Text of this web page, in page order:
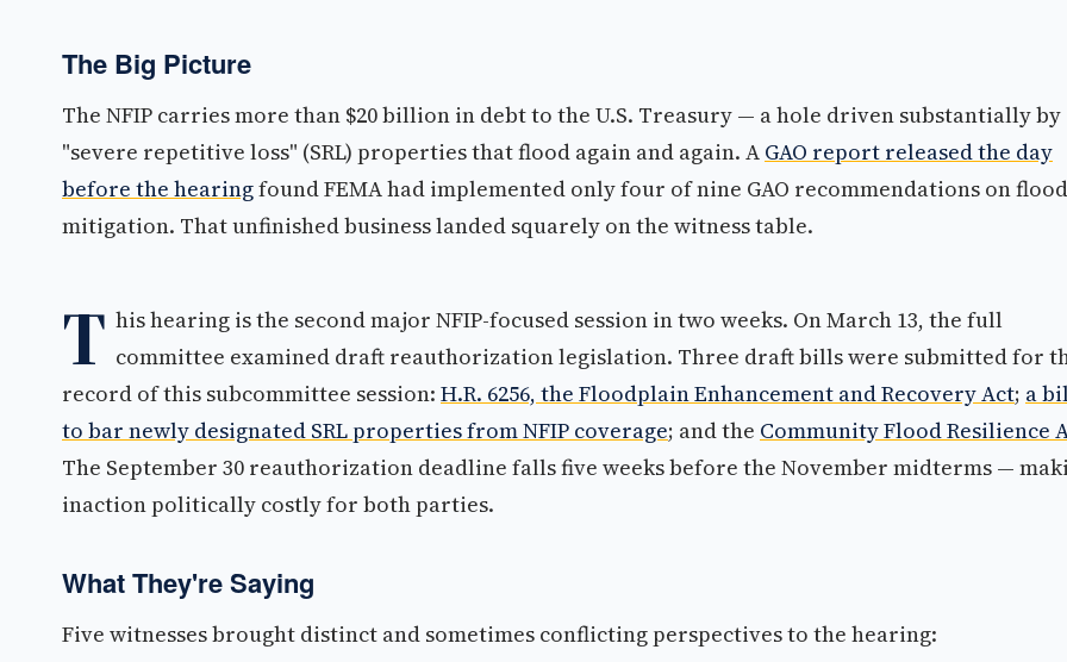
The Big Picture
The NFIP carries more than $20 billion in debt to the U.S. Treasury — a hole driven substantially by
"severe repetitive loss" (SRL) properties that flood again and again. A GAO report released the day
before the hearingfound FEMA had implemented only four of nine GAO recommendations on flood
mitigation. That unfinished business landed squarely on the witness table.
T his hearing is the second major NFIP-focused session in two weeks. On March 13, the full
committee examined draft reauthorization legislation. Three draft bills were submitted for
record of this subcommittee session: H.R. 6256, the Floodplain Enhancement and Recovery Act; a
to bar newly designated SRL properties from NFIP coverage; and the Community Flood Resilience
The September 30 reauthorization deadline falls five weeks before the November midterms —
inaction politically costly for both parties.
What They're Saying
Five witnesses brought distinct and sometimes conflicting perspectives to the hearing: